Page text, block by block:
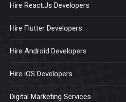
Hire React.Js Developers
Hire Flutter Developers
Hire Android Developers
Hire iOS Developers
Digital Marketing Services